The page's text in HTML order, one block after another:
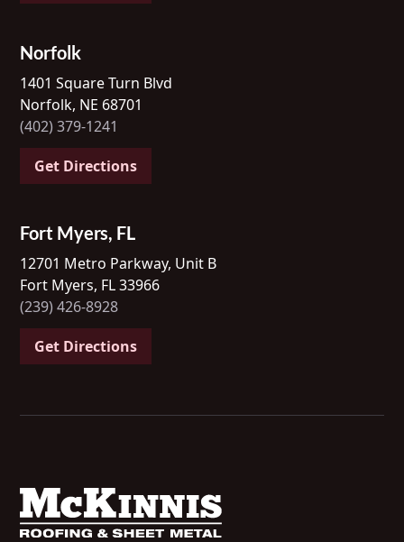
Norfolk
1401 Square Turn Blvd
Norfolk, NE 68701
(402) 379-1241
Get Directions
Fort Myers, FL
12701 Metro Parkway, Unit B
Fort Myers, FL 33966
(239) 426-8928
Get Directions